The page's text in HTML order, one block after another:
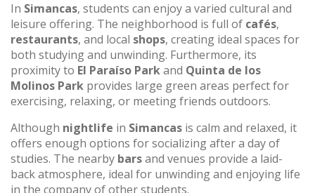
In Simancas, students can enjoy a varied cultural and
leisure offering. The neighborhood is full of cafés,
restaurants, and local shops, creating ideal spaces for
both studying and unwinding. Furthermore, its
proximity to El Paraíso Parkand Quinta de los
Molinos Park provides large green areas perfect for
exercising, relaxing, or meeting friends outdoors.
Although nightlife in Simancas is calm and relaxed, it
offers enough options for socializing after a day of
studies. The nearby barsand venues provide a laid-
back atmosphere, ideal for unwinding and enjoying life
in the company of other students.